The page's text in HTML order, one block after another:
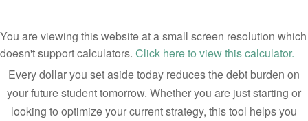
You are viewing this website at a small screen resolution which
doesn't support calculators. Click here to view this calculator.
Every dollar you set aside today reduces the debt burden on
your future student tomorrow. Whether you are just starting or
looking to optimize your current strategy, this tool helps you